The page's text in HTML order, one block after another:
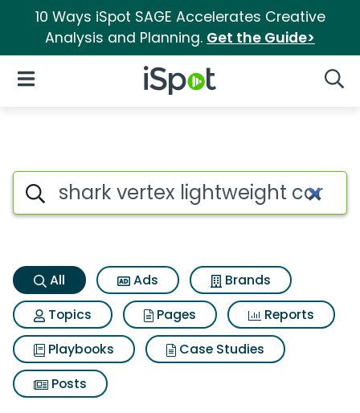
10 Ways iSpot SAGE Accelerates Creative
Analysis and Planning. Get the Guide>
iSpot Logo
Open Navigation
Shark vertex lightweight
Search iSpot
All Ads
Brands
Topics
Pages
Reports
Playbooks
Case Studies
Posts